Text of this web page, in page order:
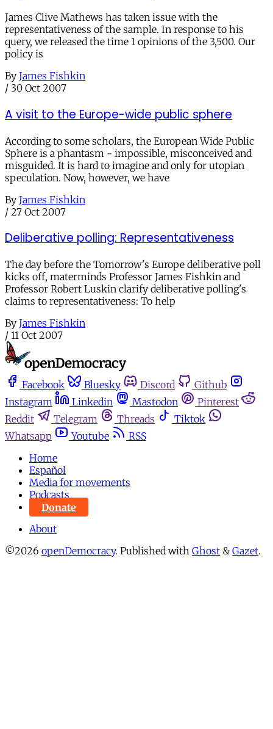
James Clive Mathews has taken issue with the
representativeness of the sample. In response to his
query, we released the time 1 opinions of the 3,500. Our
policy is
By James Fishkin
/ 30 Oct 2007
A visit to the Europe-wide public sphere
According to some scholars, the European Wide Public
Sphere is a phantasm - impossible, misconceived and
misguided. It is hard to imagine and only for utopian
speculation. Now, however, we have
By James Fishkin
/ 27 Oct 2007
Deliberative polling: Representativeness
The day before the Tomorrow's Europe deliberative poll
kicks off, materminds Professor James Fishkin and
Professor Robert Luskin clarify deliberative polling's
claims to representativeness: To help
By James Fishkin
/ 11 Oct 2007
Facebook Bluesky Discord
Github
Instagram
Linkedin Mastodon
Pinterest
Reddit
Telegram Threads
Tiktok
Whatsapp
Youtube
RSS
Home
Español
Media for movements
Podcasts
Donate
About
©2026 openDemocracy. Published with Ghost & Gazet.